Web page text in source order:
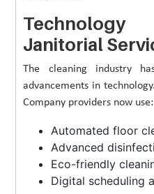
Janitorial
The cleaning industry
advancements in
Company providers now use:
Automated floor
Advanced
Eco-friendly
Digital scheduling